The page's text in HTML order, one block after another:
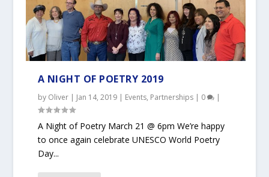
A NIGHT OF POETRY 2019
by Oliver| Jan 14, 2019| Events, Partnerships| 0 |
A Night of Poetry March 21 @ 6pm We’re happy
to once again celebrate UNESCO World Poetry
Day...